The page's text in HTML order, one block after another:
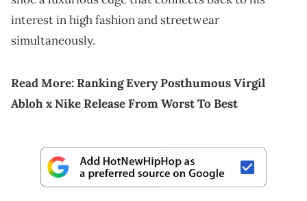
interest in high fashion and streetwear
simultaneously.
Read More:Ranking Every Posthumous Virgil
Abloh x Nike Release From Worst To Best